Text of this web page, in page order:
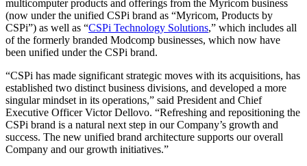
multicomputer products and offerings from the Myricom business
(now under the unified CSPi brand as “Myricom, Products by
CSPi”) as well as “CSPi Technology Solutions,” which includes all
of the formerly branded Modcomp businesses, which now have
been unified under the CSPi brand.
“CSPi has made significant strategic moves with its acquisitions, has
established two distinct business divisions, and developed a more
singular mindset in its operations,” said President and Chief
Executive Officer Victor Dellovo. “Refreshing and repositioning the
CSPi brand is a natural next step in our Company’s growth and
success. The new unified brand architecture supports our overall
Company and our growth initiatives.”